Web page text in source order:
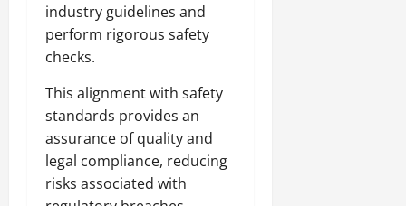
industry guidelines and
perform rigorous safety
checks.
This alignment with safety
standards provides an
assurance of quality and
legal compliance, reducing
risks associated with